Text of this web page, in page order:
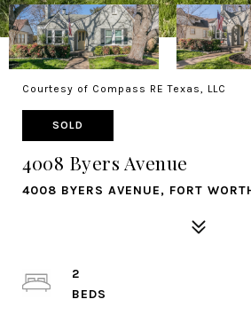
Courtesy of Compass RE Texas, LLC
SOLD
4008 Byers Avenue
4008 BYERS AVENUE, FORT
2